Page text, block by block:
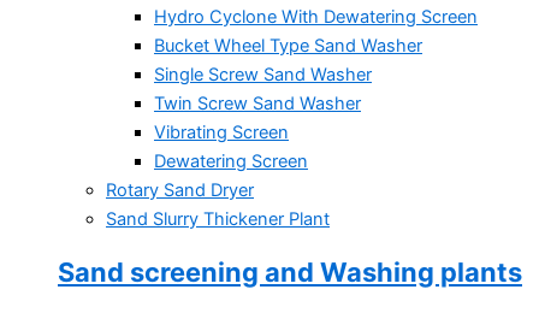
Hydro Cyclone With Dewatering Screen
Bucket Wheel Type Sand Washer
Single Screw Sand Washer
Twin Screw Sand Washer
Vibrating Screen
Dewatering Screen
Rotary Sand Dryer
Sand Slurry Thickener Plant
Sand screening and Washing plants